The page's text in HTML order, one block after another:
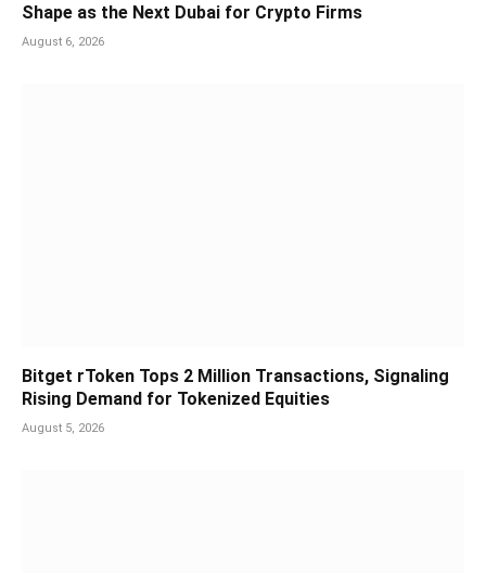
Shape as the Next Dubai for Crypto Firms
August 6, 2026
Bitget rToken Tops 2 Million Transactions, Signaling
Rising Demand for Tokenized Equities
August 5, 2026